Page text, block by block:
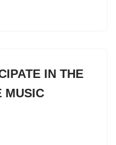
IN THE
MUSIC